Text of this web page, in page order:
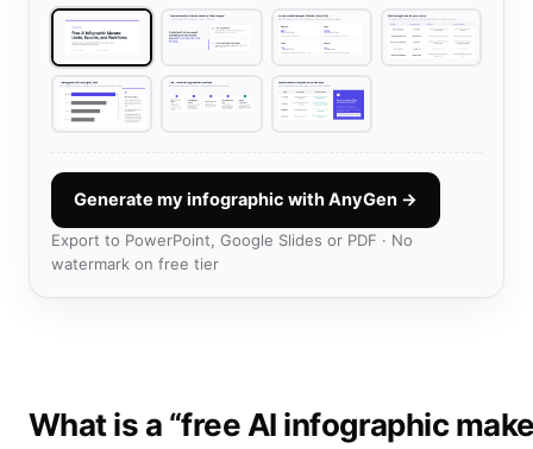
Generate my infographic with AnyGen →
Export to PowerPoint, Google Slides or PDF · No
watermark on free tier
What is a “free AI infographic